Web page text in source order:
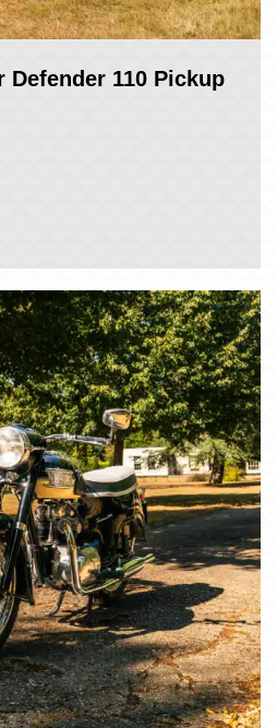
Defender 110 Pickup